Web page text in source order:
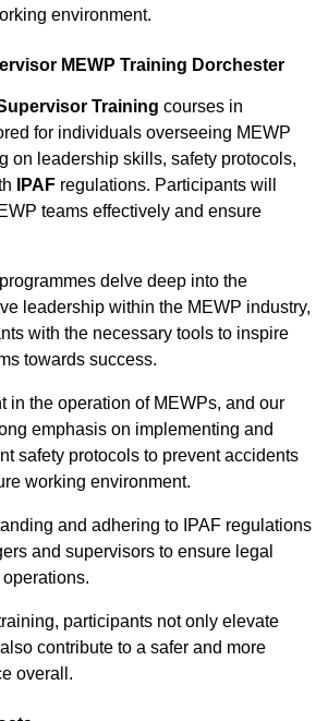
environment.
MEWP Training Dorchester
Training courses in
for individuals overseeing MEWP
on leadership skills, safety protocols,
IPAF regulations. Participants will
teams effectively and ensure
delve deep into the
leadership within the MEWP industry,
with the necessary tools to inspire
towards success.
in the operation of MEWPs, and our
emphasis on implementing and
safety protocols to prevent accidents
working environment.
and adhering to IPAF regulations
and supervisors to ensure legal
participants not only elevate
contribute to a safer and more
overall.